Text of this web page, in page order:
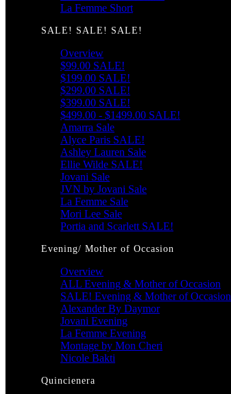
La Femme Short
SALE! SALE! SALE!
Overview
$99.00 SALE!
$199.00 SALE!
$299.00 SALE!
$399.00 SALE!
$499.00 - $1499.00 SALE!
Amarra Sale
Alyce Paris SALE!
Ashley Lauren Sale
Ellie Wilde SALE!
Jovani Sale
JVN by Jovani Sale
La Femme Sale
Mori Lee Sale
Portia and Scarlett SALE!
Evening/ Mother of Occasion
Overview
ALL Evening & Mother of Occasion
SALE! Evening & Mother of Occasion
Alexander By Daymor
Jovani Evening
La Femme Evening
Montage by Mon Cheri
Nicole Bakti
Quincienera